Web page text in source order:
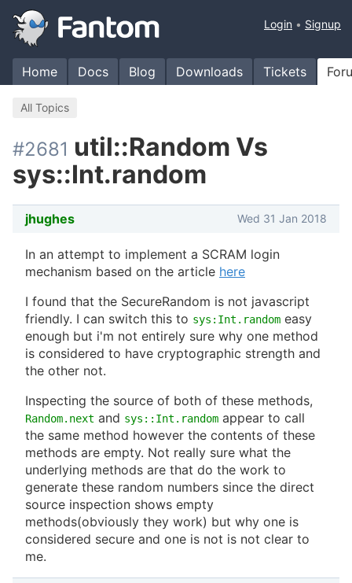
Home Docs Blog Downloads Tickets
Login Signup
All Topics
#2681 util::Random Vs
sys::Int.random
jhughes Wed 31 Jan 2018
In an attempt to implement a SCRAM login
mechanism based on the article here
I found that the SecureRandom is not javascript
friendly. I can switch this to sys:Int.random easy
enough but i'm not entirely sure why one method
is considered to have cryptographic strength and
the other not.
Inspecting the source of both of these methods,
Random.next and sys::Int.random appear to call
the same method however the contents of these
methods are empty. Not really sure what the
underlying methods are that do the work to
generate these random numbers since the direct
source inspection shows empty
methods(obviously they work) but why one is
considered secure and one is not is not clear to
me.